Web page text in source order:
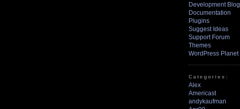
Development Blog
Documentation
Plugins
Suggest Ideas
Support Forum
Themes
WordPress Planet
Categories:
Alex
Americast
andykaufman